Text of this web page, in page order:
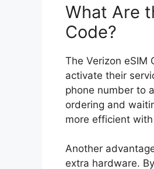
What Are
Code?
The Verizon eSIM
activate their
phone number to
ordering and
more efficient
Another
extra hardware. By